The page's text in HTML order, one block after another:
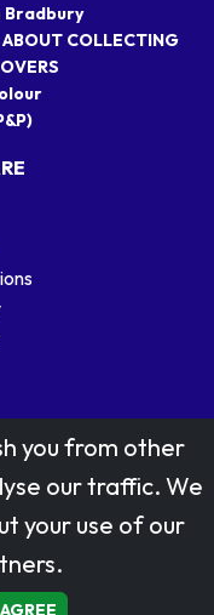
Bradbury
COLLECTING
Group Ltd.
Mail Group Ltd
you from other
our traffic. We
your use of our
AGREE